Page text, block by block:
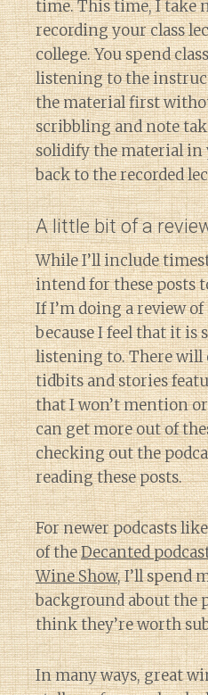
time. This time, I take
recording your class
college. You spend
listening to the
the material first
scribbling and note
solidify the material
back to the recorded
A little bit of a
While I’ll include
intend for these posts
If I’m doing a review of
because I feel that it is
listening to. There will
tidbits and stories
that I won’t mention
can get more out of
checking out the
reading these posts.
For newer podcasts
of theDecanted
Wine Show, I’ll spend
background about the
think they’re worth
In many ways, great